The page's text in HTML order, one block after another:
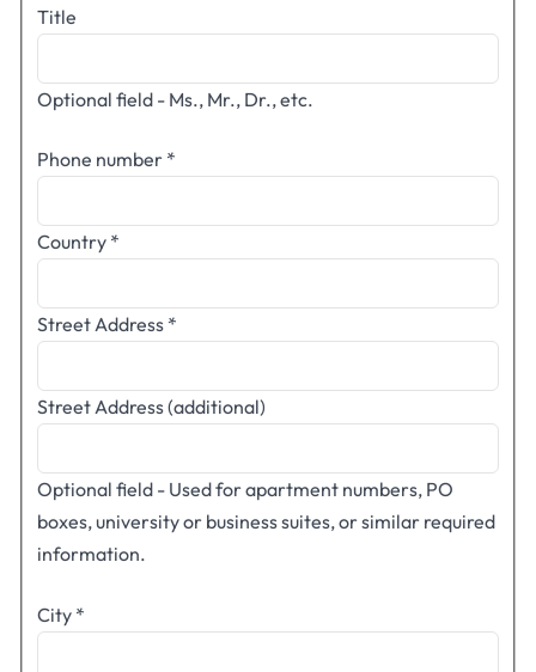
Title
Optional field - Ms., Mr., Dr., etc.
Phone number *
Country *
Street Address *
Street Address (additional)
Optional field - Used for apartment numbers, PO
boxes, university or business suites, or similar required
information.
City *